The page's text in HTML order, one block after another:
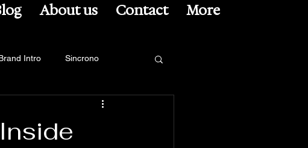
About us Contact More
Intro Sincrono